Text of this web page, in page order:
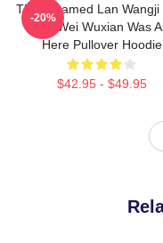
The Untamed Lan Wangji
Here Wei Wuxian Was
Here Pullover Hoodie
$42.95 - $49.95
-20%